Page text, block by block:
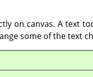
on canvas. A text
some of the text